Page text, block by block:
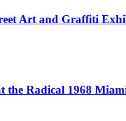
Art and Graffiti
Radical 1968